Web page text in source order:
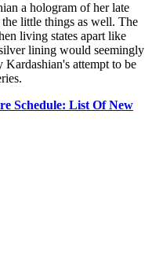
a hologram of her late
little things as well. The
living states apart like
lining would seemingly
Kardashian's attempt to be
Schedule: List Of New